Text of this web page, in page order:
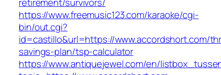
https://www.freemusic123.com/karaoke/cgi-
bin/out.cgi?
id=castillo&url=https://www.accordshort.com/
savings-plan/tsp-calculator
https://www.antiquejewel.com/en/